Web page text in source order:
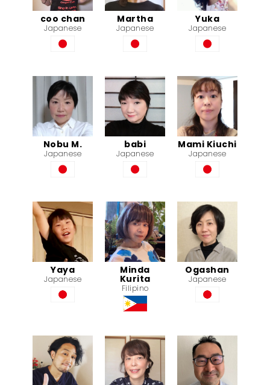
coo chan
Japanese
Martha
Japanese
Yuka
Japanese
Nobu M.
Japanese
babi
Japanese
Mami Kiuchi
Japanese
Yaya
Japanese
Minda
Kurita
Filipino
Ogashan
Japanese